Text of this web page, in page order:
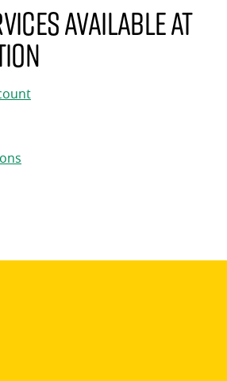
available at